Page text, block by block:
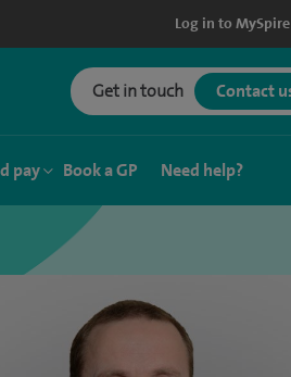
Log in to MySpire
Get in touch Contact
pay Book a GP Need help?